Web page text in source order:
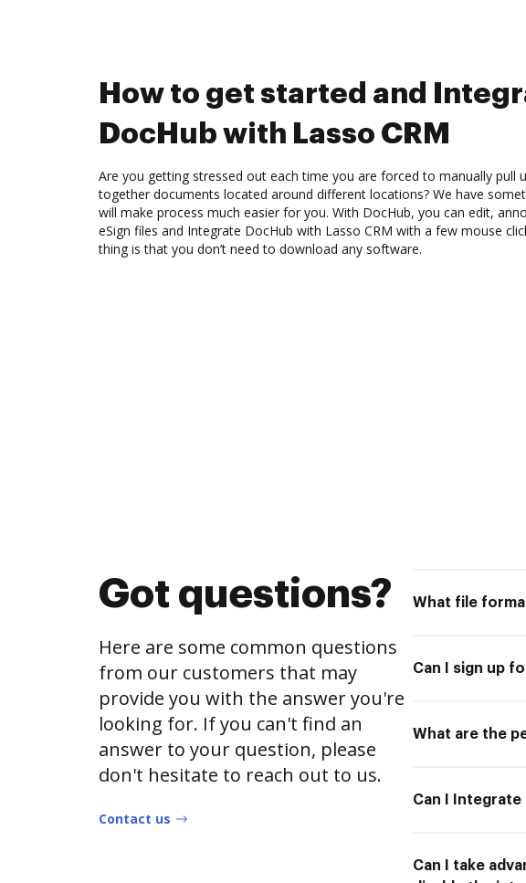
How to get started and
DocHub with Lasso CRM
Are you getting stressed out each time you are forced to manually pull
together documents located around different locations? We have
will make process much easier for you. With DocHub, you can edit,
eSign files and Integrate DocHub with Lasso CRM with a few mouse
thing is that you don’t need to download any software.
Got questions?
Here are some common questions
from our customers that may
provide you with the answer you're
looking for. If you can't find an
answer to your question, please
don't hesitate to reach out to us.
Contact us
What file
Can I sign up
What are the
Can I Integrate
Can I take